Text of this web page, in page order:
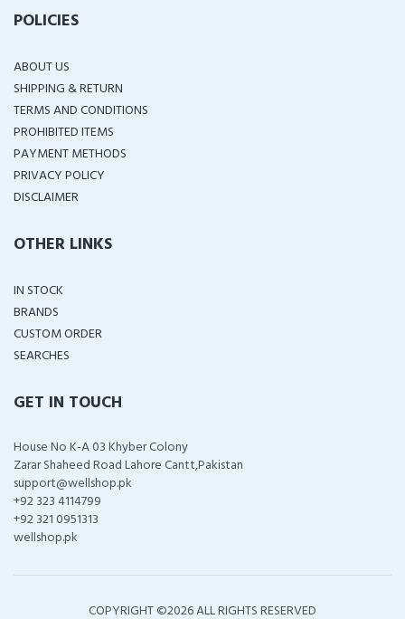
POLICIES
ABOUT US
SHIPPING & RETURN
TERMS AND CONDITIONS
PROHIBITED ITEMS
PAYMENT METHODS
PRIVACY POLICY
DISCLAIMER
OTHER LINKS
IN STOCK
BRANDS
CUSTOM ORDER
SEARCHES
GET IN TOUCH
House No K-A 03 Khyber Colony
Zarar Shaheed Road Lahore Cantt,Pakistan
support@wellshop.pk
+92 323 4114799
+92 321 0951313
wellshop.pk
COPYRIGHT ©2026 ALL RIGHTS RESERVED